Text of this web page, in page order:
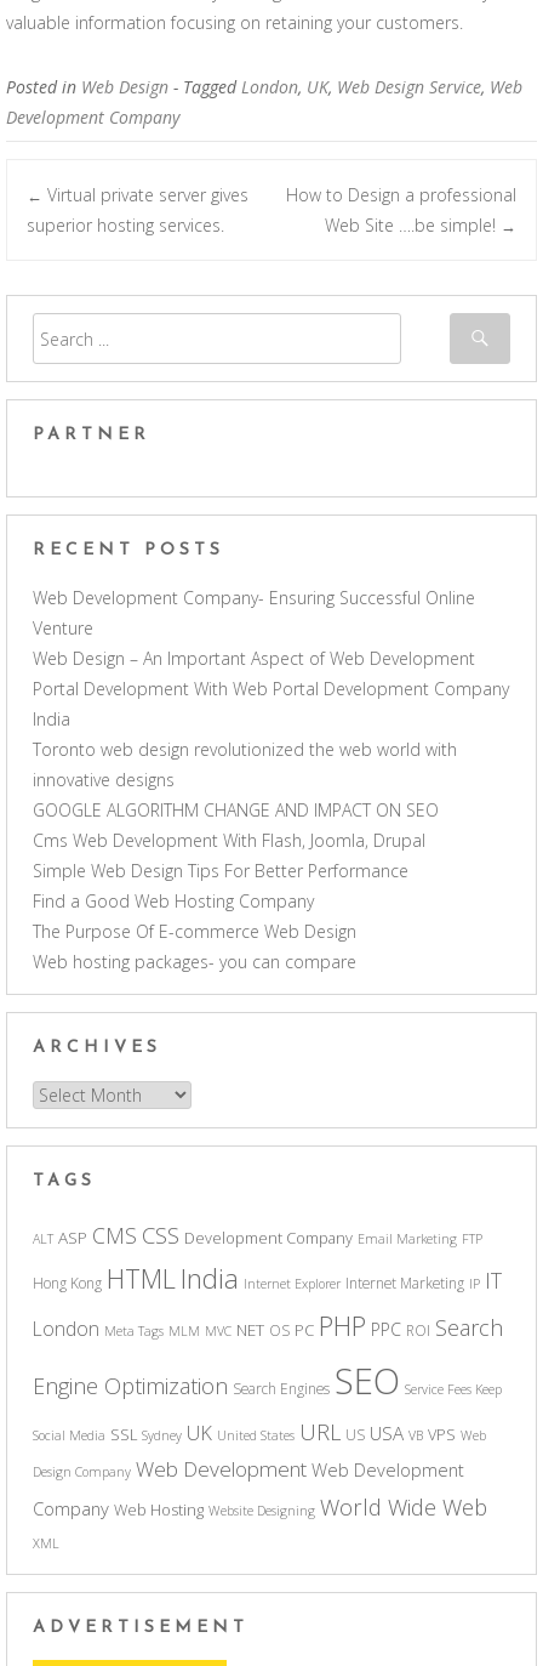
valuable information focusing on retaining your customers.
Posted in Web Design - TaggedLondon, UK, Web Design Service, Web
Development Company
Post navigation
← Virtual private server gives
superior hosting services.
How to Design a professional
Web Site ….be simple! →
PARTNER
RECENT POSTS
Web Development Company- Ensuring Successful Online
Venture
Web Design – An Important Aspect of Web Development
Portal Development With Web Portal Development Company
India
Toronto web design revolutionized the web world with
innovative designs
GOOGLE ALGORITHM CHANGE AND IMPACT ON SEO
Cms Web Development With Flash, Joomla, Drupal
Simple Web Design Tips For Better Performance
Find a Good Web Hosting Company
The Purpose Of E-commerce Web Design
Web hosting packages- you can compare
ARCHIVES
Archives
TAGS
ALT ASP CMS CSS Development Company Email Marketing FTP
Hong Kong HTML India Internet Explorer Internet Marketing IP IT
London Meta Tags MLM MVC NET OS PC PHP PPC ROI Search
Engine Optimization Search Engines SEO Service Fees Keep
Social Media SSL Sydney UK United States URL US USA VB VPS Web
Design Company Web Development Web Development
Company Web Hosting Website Designing World Wide Web
XML
ADVERTISEMENT